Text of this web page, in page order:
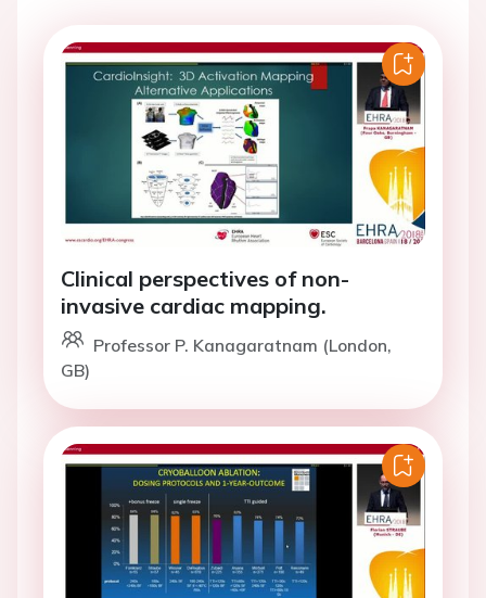
Clinical perspectives of non-
invasive cardiac mapping.
Professor P. Kanagaratnam (London,
GB)